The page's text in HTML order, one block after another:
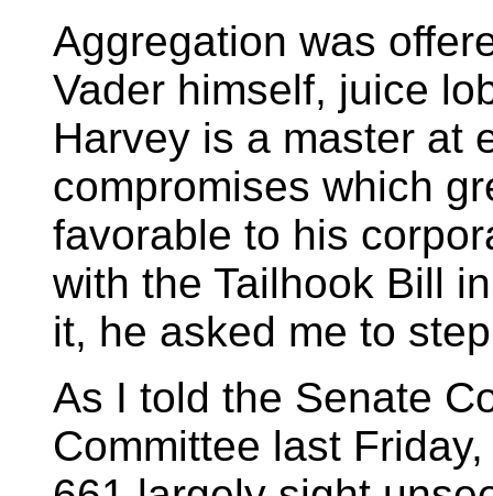
Aggregation was
Vader himself, juice
Harvey is a master at
compromises which
favorable to his
with the Tailhook Bill
it, he asked me to
As I told the Senate
Committee last